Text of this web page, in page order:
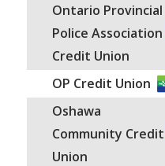
Ontario Provincial
Police Association
Credit Union
OP Credit Union
Oshawa
Community Credit
Union